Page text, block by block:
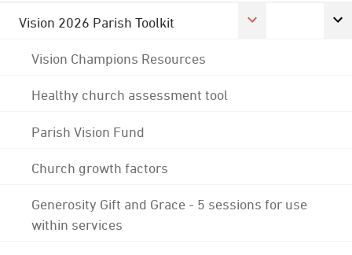
Vision 2026 Parish Toolkit
Vision Champions Resources
Healthy church assessment tool
Parish Vision Fund
Church growth factors
Generosity Gift and Grace - 5 sessions for use
within services